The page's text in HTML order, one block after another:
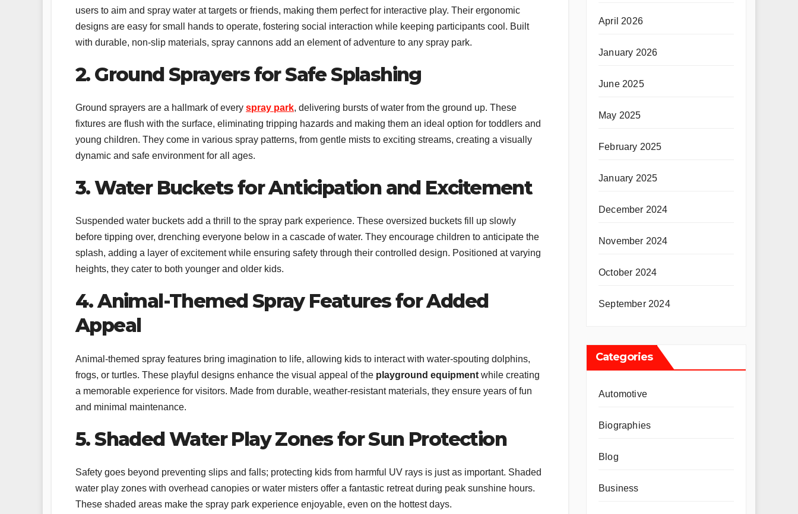
users to aim and spray water at targets or friends, making them perfect for interactive play. Their ergonomic
designs are easy for small hands to operate, fostering social interaction while keeping participants cool. Built
with durable, non-slip materials, spray cannons add an element of adventure to any spray park.
2. Ground Sprayers for Safe Splashing
Ground sprayers are a hallmark of every spray park, delivering bursts of water from the ground up. These
fixtures are flush with the surface, eliminating tripping hazards and making them an ideal option for toddlers and
young children. They come in various spray patterns, from gentle mists to exciting streams, creating a visually
dynamic and safe environment for all ages.
3. Water Buckets for Anticipation and Excitement
Suspended water buckets add a thrill to the spray park experience. These oversized buckets fill up slowly
before tipping over, drenching everyone below in a cascade of water. They encourage children to anticipate the
splash, adding a layer of excitement while ensuring safety through their controlled design. Positioned at varying
heights, they cater to both younger and older kids.
4. Animal-Themed Spray Features for Added
Appeal
Animal-themed spray features bring imagination to life, allowing kids to interact with water-spouting dolphins,
frogs, or turtles. These playful designs enhance the visual appeal of the playground equipment while creating
a memorable experience for visitors. Made from durable, weather-resistant materials, they ensure years of fun
and minimal maintenance.
5. Shaded Water Play Zones for Sun Protection
Safety goes beyond preventing slips and falls; protecting kids from harmful UV rays is just as important. Shaded
water play zones with overhead canopies or water misters offer a fantastic retreat during peak sunshine hours.
These shaded areas make the spray park experience enjoyable, even on the hottest days.
April 2026
January 2026
June 2025
May 2025
February 2025
January 2025
December 2024
November 2024
October 2024
September 2024
Categories
Automotive
Biographies
Blog
Business